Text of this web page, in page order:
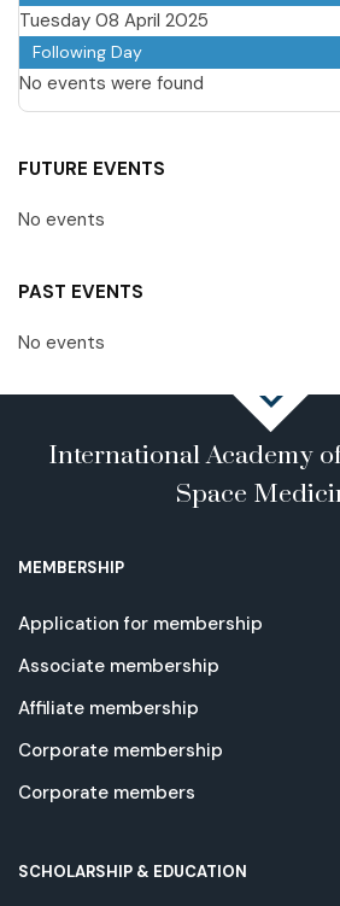
Tuesday 08 April 2025
Following Day
No events were found
FUTURE EVENTS
No events
PAST EVENTS
No events
International Academy
Space
MEMBERSHIP
Application for membership
Associate membership
Affiliate membership
Corporate membership
Corporate members
SCHOLARSHIP & EDUCATION